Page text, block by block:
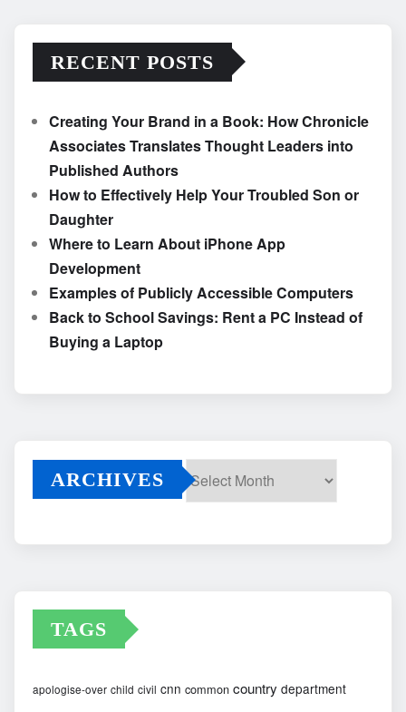
RECENT POSTS
Creating Your Brand in a Book: How Chronicle
Associates Translates Thought Leaders into
Published Authors
How to Effectively Help Your Troubled Son or
Daughter
Where to Learn About iPhone App
Development
Examples of Publicly Accessible Computers
Back to School Savings: Rent a PC Instead of
Buying a Laptop
ARCHIVES
TAGS
apologise-over child civil cnn common country department